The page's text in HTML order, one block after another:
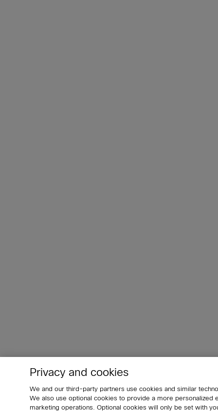
Privacy and cookies
We and our third-party partners use cookies and similar
We also use optional cookies to provide a more
marketing operations. Optional cookies will only be set with